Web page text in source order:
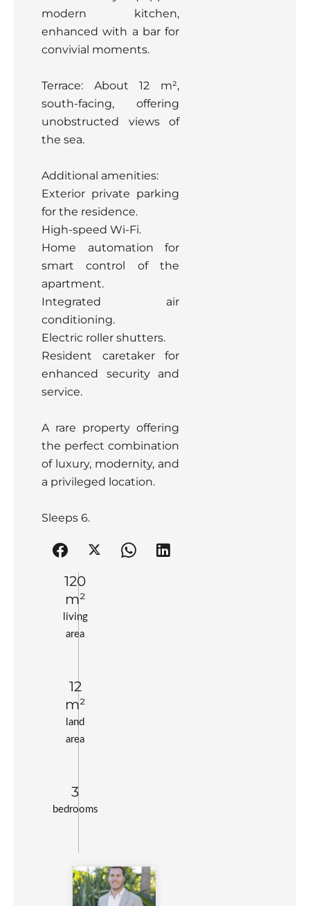
living
area
120
m²
land
area
12
m²
bedrooms
3
modern kitchen,
enhanced with a bar for
convivial moments.
Terrace: About 12 m²,
south-facing, offering
unobstructed views of
the sea.
Additional amenities:
Exterior private parking
for the residence.
High-speed Wi-Fi.
Home automation for
smart control of the
apartment.
Integrated air
conditioning.
Electric roller shutters.
Resident caretaker for
enhanced security and
service.
A rare property offering
the perfect combination
of luxury, modernity, and
a privileged location.
Sleeps 6.